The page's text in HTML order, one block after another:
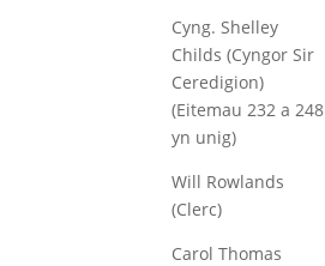
Cyng. Shelley
Childs (Cyngor Sir
Ceredigion)
(Eitemau 232 a 248
yn unig)
Will Rowlands
(Clerc)
Carol Thomas